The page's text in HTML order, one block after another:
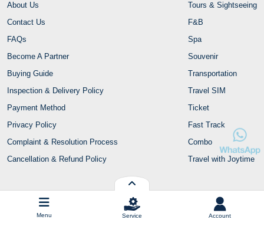
About Us
Contact Us
FAQs
Become A Partner
Buying Guide
Inspection & Delivery Policy
Payment Method
Privacy Policy
Complaint & Resolution Process
Cancellation & Refund Policy
Tours & Sightseeing
F&B
Spa
Souvenir
Transportation
Travel SIM
Ticket
Fast Track
Combo
Travel with Joytime
Contact Us
Menu Service Account